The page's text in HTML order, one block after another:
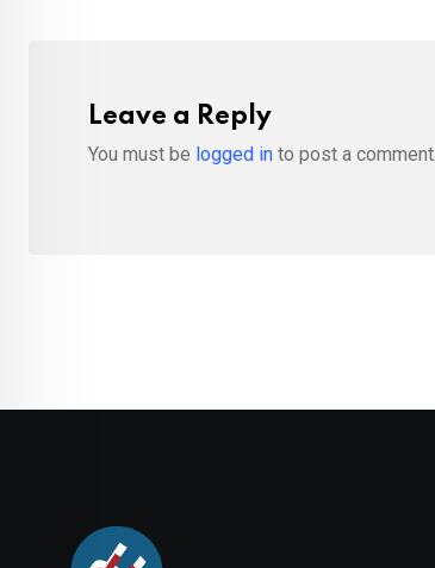
Leave a Reply
You must be logged in to post a comment.